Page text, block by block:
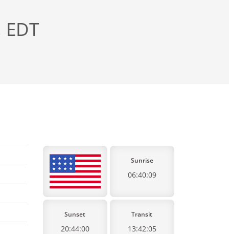
Sunrise
06:40:09
Sunset
20:44:00
Transit
13:42:05